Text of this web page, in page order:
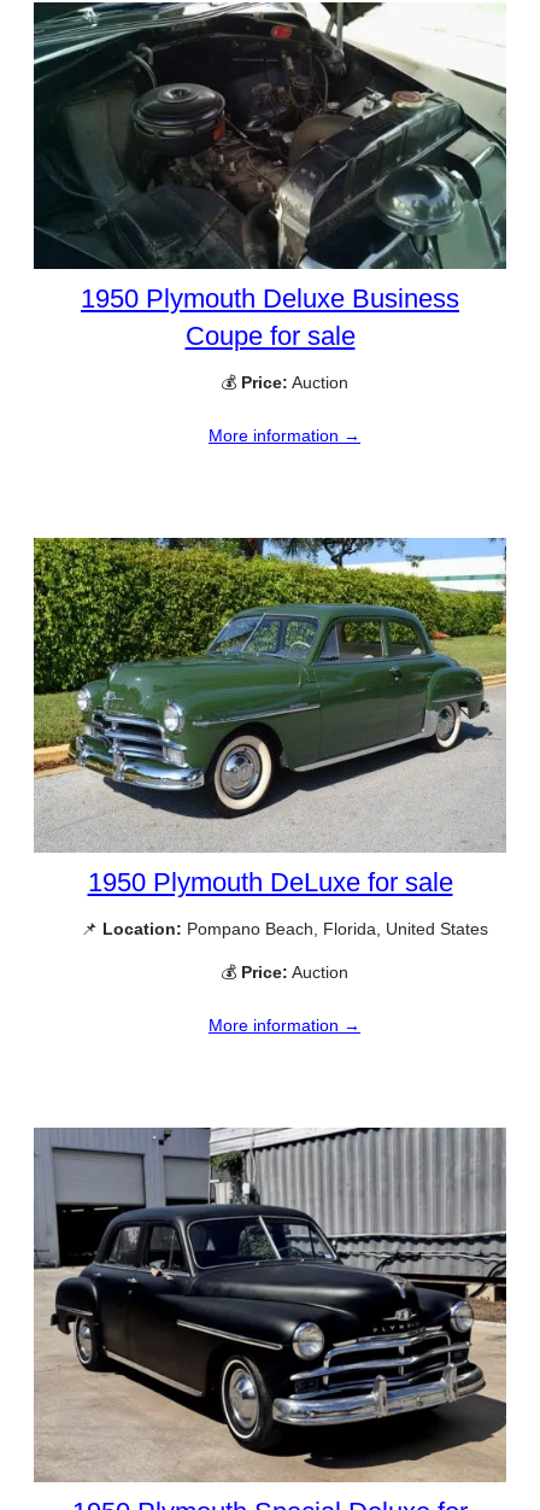
1950 Plymouth Deluxe Business
Coupe for sale
💰 Price: Auction
More information →
1950 Plymouth DeLuxe for sale
📌 Location: Pompano Beach, Florida, United States
💰 Price: Auction
More information →